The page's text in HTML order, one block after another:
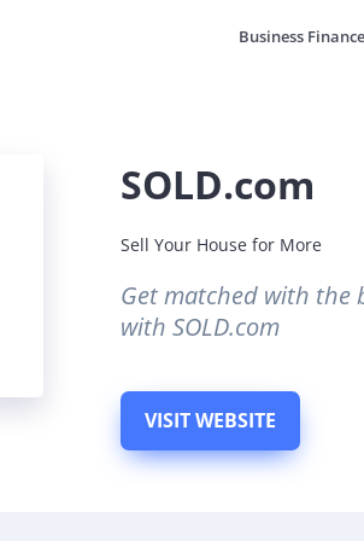
Business Finance
SOLD.com
Sell Your House for More
Get matched with the
with SOLD.com
VISIT WEBSITE